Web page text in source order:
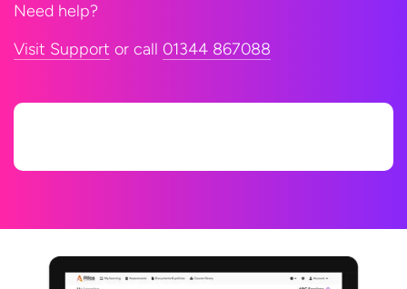
Need help?
Visit Support or call 01344 867088